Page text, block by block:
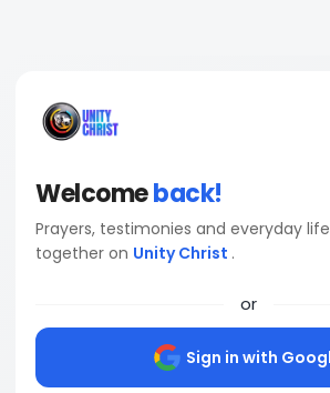
Welcomeback!
Prayers, testimonies and everyday
together on Unity Christ .
or
Sign in with